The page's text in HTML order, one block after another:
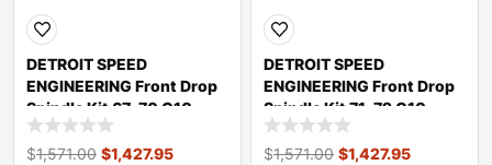
DETROIT SPEED
ENGINEERING Front Drop
Spindle Kit 67-70 C10
Truck 032092DS
$1,571.00 $1,427.95
DETROIT SPEED
ENGINEERING Front Drop
Spindle Kit 71-72 C10
Truck 032091DS
$1,571.00 $1,427.95